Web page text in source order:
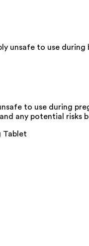
unsafe to use
to use during
any potential risks
Tablet